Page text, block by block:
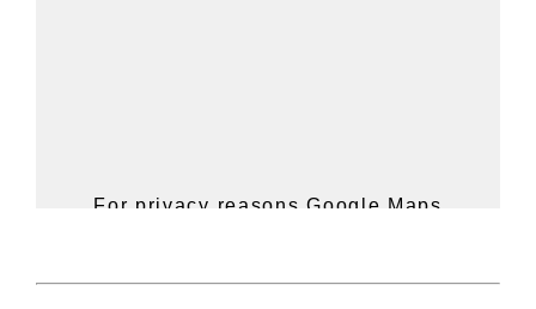
For privacy reasons Google Maps